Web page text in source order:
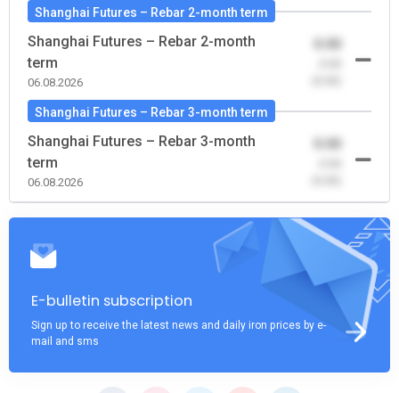
Shanghai Futures – Rebar 2-month term
Shanghai Futures – Rebar 2-month
term
06.08.2026
0.00
Shanghai Futures – Rebar 3-month term
Shanghai Futures – Rebar 3-month
term
06.08.2026
0.00
E-bulletin subscription
Sign up to receive the latest news and daily iron prices by e-
mail and sms